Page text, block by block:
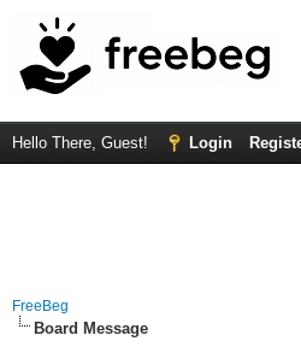
Hello There, Guest! Login
FreeBeg
Board Message